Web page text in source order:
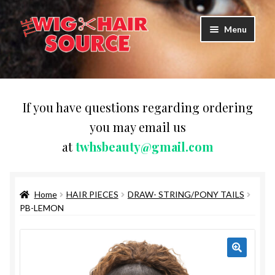
Skip
to
navigation
Skip
to
content
Menu
Wigs
child
WIG PRODUCTS & ACCESSORIES
menu
HAIR & SKIN CARE
CAPS,DURAGS& HEADWEARS
COMB & BRUSHES
If you have questions regarding ordering
you may email us
attwhsbeauty@gmail.com
Home HAIR PIECES
DRAW- STRING/PONY TAILS
PB-LEMON